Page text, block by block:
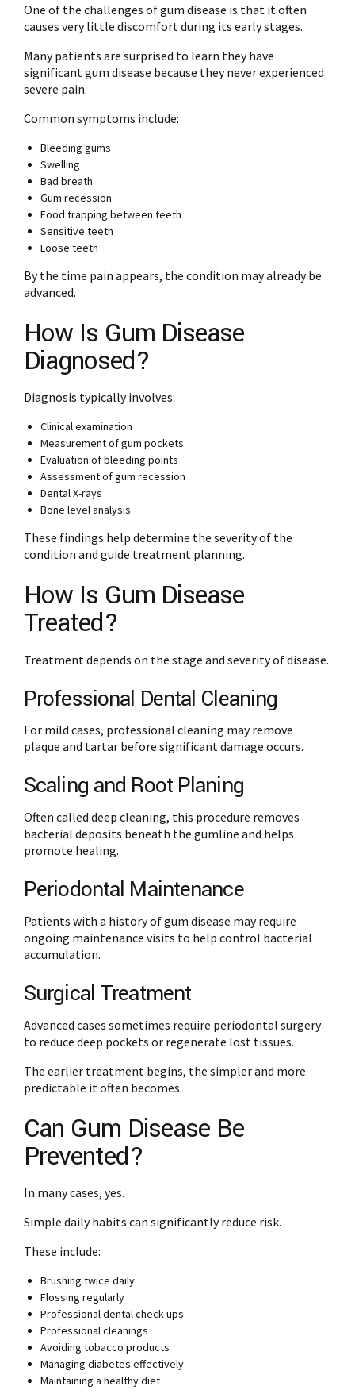
One of the challenges of gum disease is that it often
causes very little discomfort during its early stages.
Many patients are surprised to learn they have
significant gum disease because they never experienced
severe pain.
Common symptoms include:
Bleeding gums
Swelling
Bad breath
Gum recession
Food trapping between teeth
Sensitive teeth
Loose teeth
By the time pain appears, the condition may already be
advanced.
How Is Gum Disease
Diagnosed?
Diagnosis typically involves:
Clinical examination
Measurement of gum pockets
Evaluation of bleeding points
Assessment of gum recession
Dental X-rays
Bone level analysis
These findings help determine the severity of the
condition and guide treatment planning.
How Is Gum Disease
Treated?
Treatment depends on the stage and severity of disease.
Professional Dental Cleaning
For mild cases, professional cleaning may remove
plaque and tartar before significant damage occurs.
Scaling and Root Planing
Often called deep cleaning, this procedure removes
bacterial deposits beneath the gumline and helps
promote healing.
Periodontal Maintenance
Patients with a history of gum disease may require
ongoing maintenance visits to help control bacterial
accumulation.
Surgical Treatment
Advanced cases sometimes require periodontal surgery
to reduce deep pockets or regenerate lost tissues.
The earlier treatment begins, the simpler and more
predictable it often becomes.
Can Gum Disease Be
Prevented?
In many cases, yes.
Simple daily habits can significantly reduce risk.
These include:
Brushing twice daily
Flossing regularly
Professional dental check-ups
Professional cleanings
Avoiding tobacco products
Managing diabetes effectively
Maintaining a healthy diet